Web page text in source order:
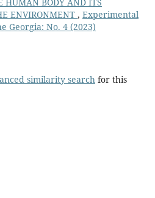
ENVIRONMENT , Experimental
Georgia: No. 4 (2023)
similarity searchfor this